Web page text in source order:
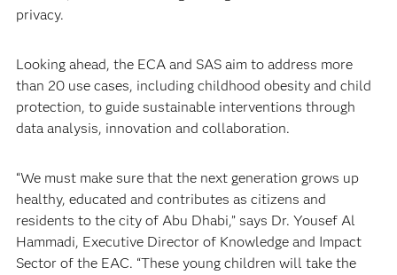
privacy.
Looking ahead, the ECA and SAS aim to address more
than 20 use cases, including childhood obesity and child
protection, to guide sustainable interventions through
data analysis, innovation and collaboration.
“We must make sure that the next generation grows up
healthy, educated and contributes as citizens and
residents to the city of Abu Dhabi,” says Dr. Yousef Al
Hammadi, Executive Director of Knowledge and Impact
Sector of the EAC. “These young children will take the